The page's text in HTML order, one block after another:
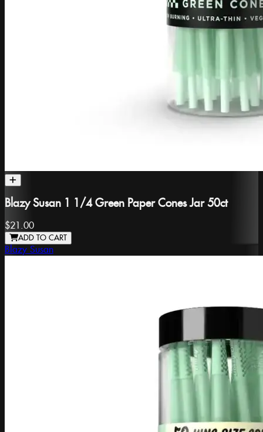
Blazy Susan 1 1/4 Green Paper Cones Jar 50ct
$21.00
ADD TO CART
Blazy Susan